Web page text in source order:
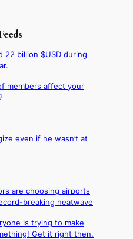
t
n
i
o
r
a
’
e
u
y
t
e
i
o
c
p
i
o
r
s
22 billion $USD during
members affect your
even if he wasn’t at
are choosing airports
breaking heatwave
is trying to make
Get it right then.